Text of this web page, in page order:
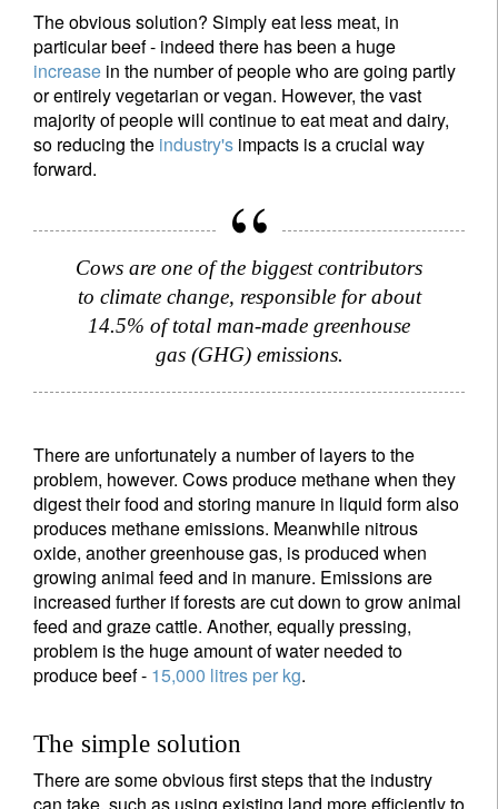
The obvious solution? Simply eat less meat, in
particular beef - indeed there has been a huge
increase in the number of people who are going partly
or entirely vegetarian or vegan. However, the vast
majority of people will continue to eat meat and dairy,
so reducing the industry's impacts is a crucial way
forward.
Cows are one of the biggest contributors
to climate change, responsible for about
14.5% of total man-made greenhouse
gas (GHG) emissions.
There are unfortunately a number of layers to the
problem, however. Cows produce methane when they
digest their food and storing manure in liquid form also
produces methane emissions. Meanwhile nitrous
oxide, another greenhouse gas, is produced when
growing animal feed and in manure. Emissions are
increased further if forests are cut down to grow animal
feed and graze cattle. Another, equally pressing,
problem is the huge amount of water needed to
produce beef - 15,000 litres per kg.
The simple solution
There are some obvious first steps that the industry